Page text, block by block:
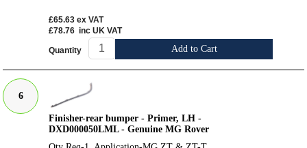
£65.63 ex VAT
£78.76 inc UK VAT
Quantity Add to Cart
6
Finisher-rear bumper - Primer, LH -
DXD000050LML - Genuine MG Rover